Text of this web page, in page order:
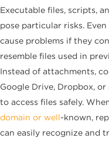
Executable files, scripts,
pose particular risks.
cause problems if they
resemble files used in
Instead of attachments,
Google Drive, Dropbox,
to access files safely.
domain or well-known,
can easily recognize and